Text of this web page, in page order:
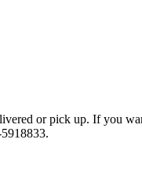
or pick up. If you